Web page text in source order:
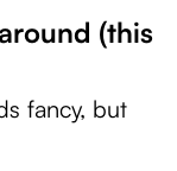
(this
fancy, but